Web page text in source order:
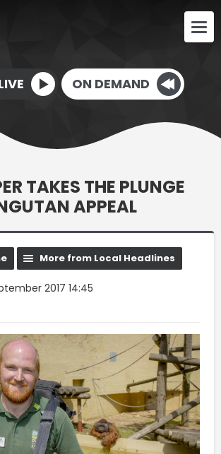
ON DEMAND
TAKES THE PLUNGE
APPEAL
More from Local Headlines
2017 14:45